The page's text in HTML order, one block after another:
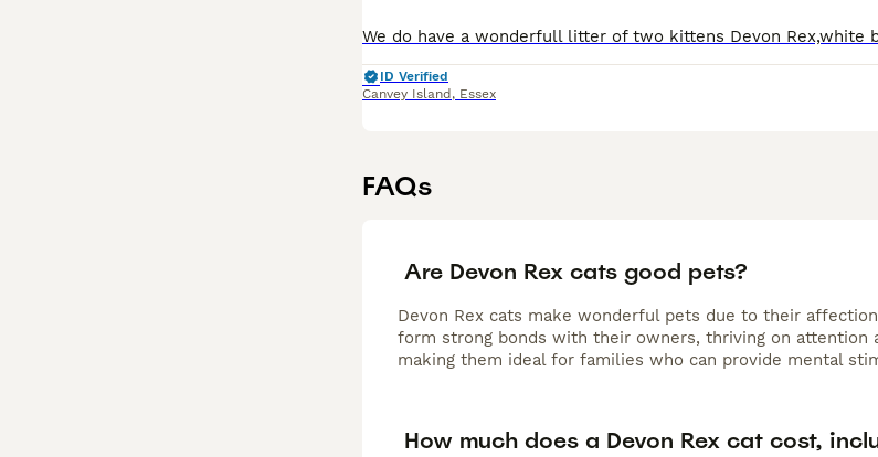
ID Verified
Canvey Island , Essex
FAQs
Are Devon Rex cats good pets?
Devon Rex cats make wonderful pets due to their
form strong bonds with their owners, thriving on attention
making them ideal for families who can provide mental
How much does a Devon Rex cat cost,